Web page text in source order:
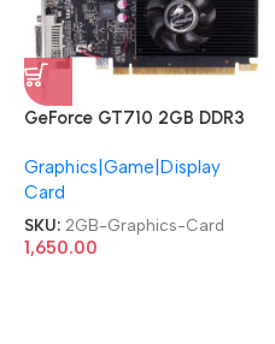
GeForce GT710 2GB DDR3
Graphics Card
Graphics|Game|Display
Card
SKU: 2GB-Graphics-Card
1,650.00